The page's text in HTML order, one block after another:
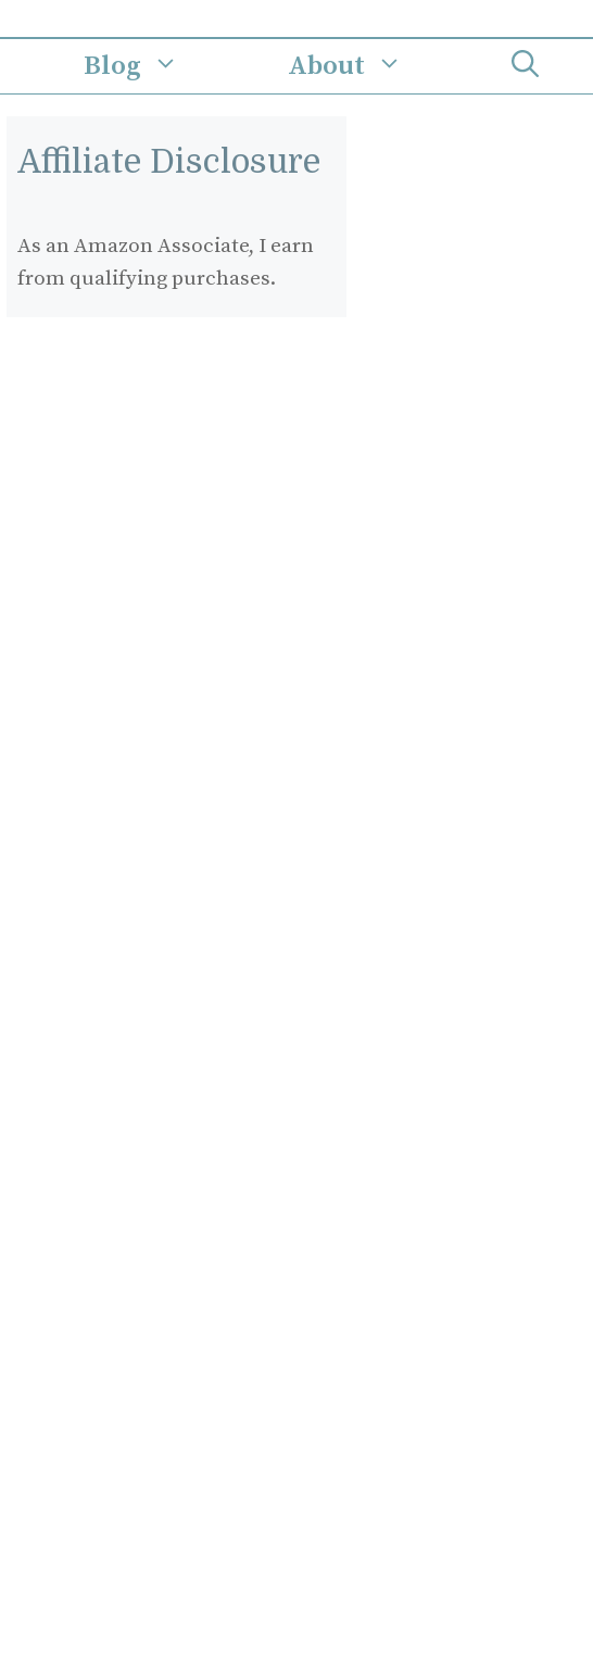
Blog About
Affiliate Disclosure
As an Amazon Associate, I earn
from qualifying purchases.